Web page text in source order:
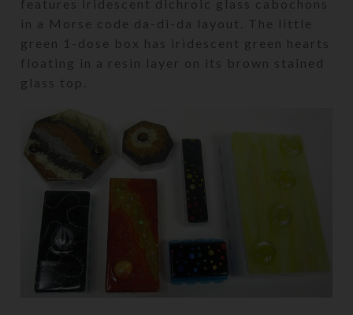
features iridescent dichroic glass cabochons
in a Morse code da-di-da layout. The little
green 1-dose box has iridescent green hearts
floating in a resin layer on its brown stained
glass top.